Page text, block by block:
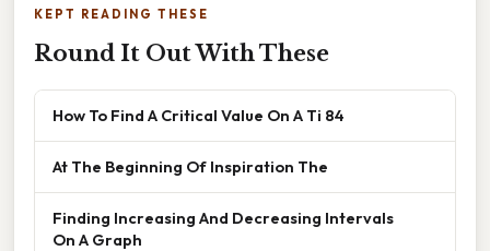
KEPT READING THESE
Round It Out With These
How To Find A Critical Value On A Ti 84
At The Beginning Of Inspiration The
Finding Increasing And Decreasing Intervals
On A Graph